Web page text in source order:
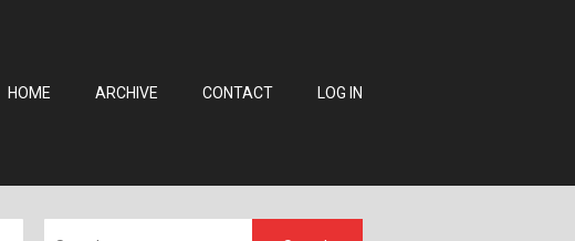
HOME ARCHIVE CONTACT LOG IN